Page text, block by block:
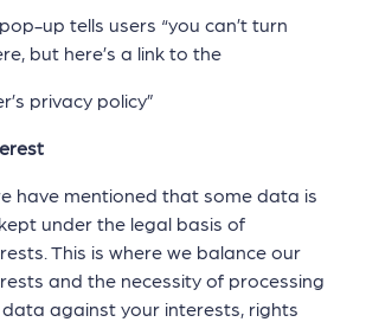
up tells users “you can’t turn
but here’s a link to the
privacy policy”
have mentioned that some data is
under the legal basis of
This is where we balance our
and the necessity of processing
against your interests, rights